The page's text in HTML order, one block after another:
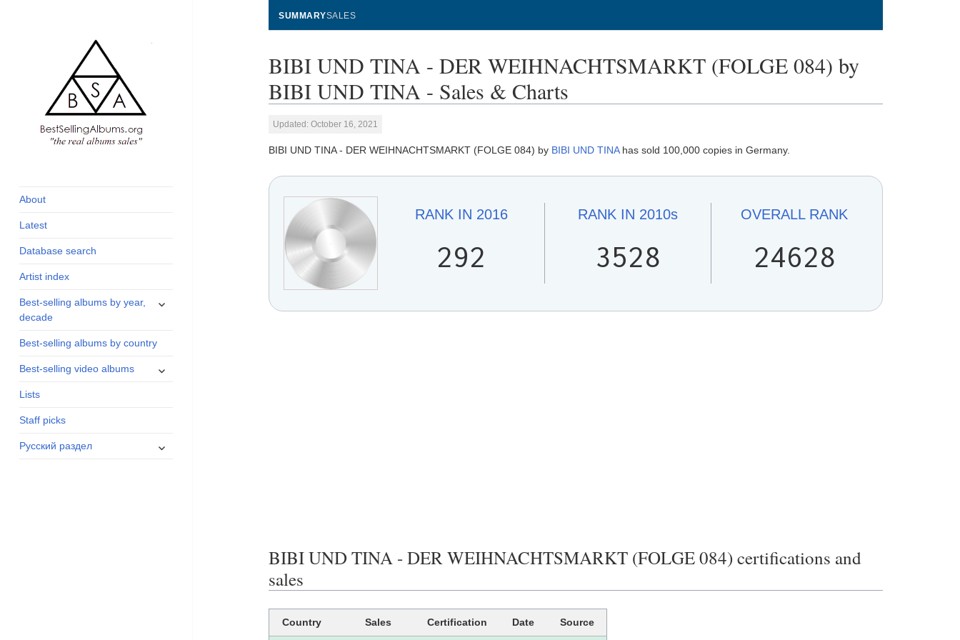
and industry
About
Latest
Database search
Artist index
Best-selling albums by year,
decade
expand
Best-selling albums by country
Best-selling video albums
expand
Lists
Staff picks
Русский раздел
expand
SUMMARYSALES
BIBI UND TINA - DER WEIHNACHTSMARKT (FOLGE 084) by
BIBI UND TINA - Sales & Charts
Updated: October 16, 2021
BIBI UND TINA - DER WEIHNACHTSMARKT (FOLGE 084) by BIBI UND TINAhas sold 100,000 copies in Germany.
RANK IN 2016
292
RANK IN 2010s
3528
OVERALLRANK
24628
BIBI UND TINA - DER WEIHNACHTSMARKT (FOLGE 084) certifications and
sales
Country Sales Certification Date Source